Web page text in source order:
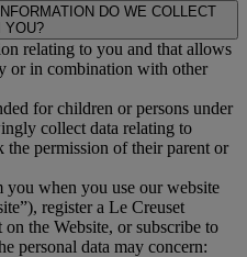
DO WE COLLECT
YOU?
relating to you and that allows
or in combination with other
for children or persons under
collect data relating to
permission of their parent or
you when you use our website
”), register a Le Creuset
the Website, or subscribe to
personal data may concern: